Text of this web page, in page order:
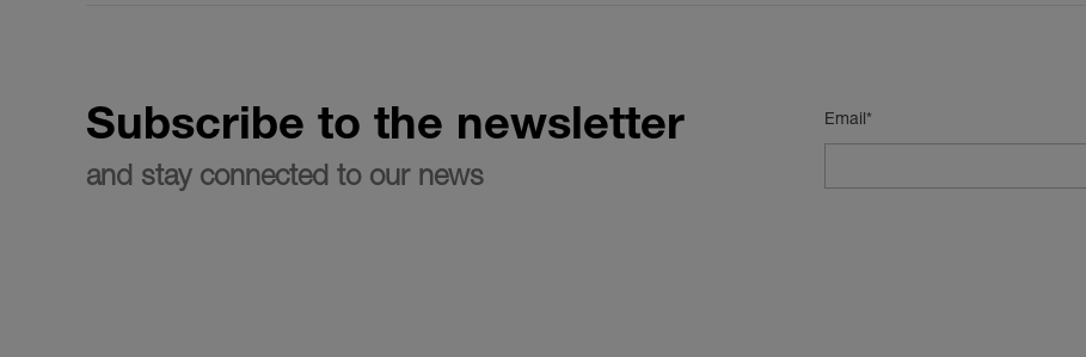
Subscribe to the newsletter
and stay connected to our news
Email*